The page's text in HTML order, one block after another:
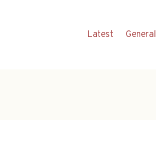
Latest General